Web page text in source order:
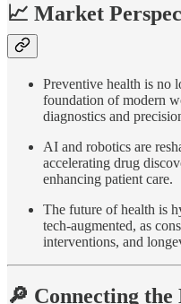
📈 Market
Preventive health is no
foundation of modern
diagnostics and
AI and robotics are
accelerating drug
enhancing patient care.
The future of health is
tech-augmented, as
interventions, and
🔎 Connecting the